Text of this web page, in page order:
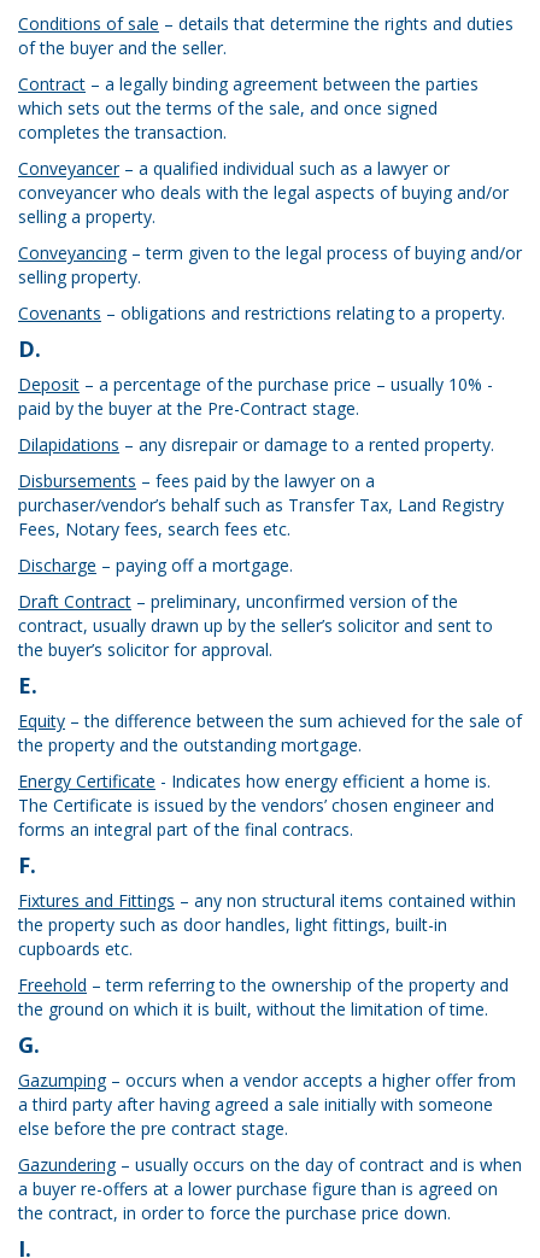
Conditions of sale – details that determine the rights and duties
of the buyer and the seller.
Contract – a legally binding agreement between the parties
which sets out the terms of the sale, and once signed
completes the transaction.
Conveyancer– a qualified individual such as a lawyer or
conveyancer who deals with the legal aspects of buying and/or
selling a property.
Conveyancing– term given to the legal process of buying and/or
selling property.
Covenants – obligations and restrictions relating to a property.
D.
Deposit – a percentage of the purchase price – usually 10% -
paid by the buyer at the Pre-Contract stage.
Dilapidations – any disrepair or damage to a rented property.
Disbursements – fees paid by the lawyer on a
purchaser/vendor’s behalf such as Transfer Tax, Land Registry
Fees, Notary fees, search fees etc.
Discharge – paying off a mortgage.
Draft Contract – preliminary, unconfirmed version of the
contract, usually drawn up by the seller’s solicitor and sent to
the buyer’s solicitor for approval.
E.
Equity – the difference between the sum achieved for the sale of
the property and the outstanding mortgage.
Energy Certificate - Indicates how energy efficient a home is.
The Certificate is issued by the vendors’ chosen engineer and
forms an integral part of the final contracs.
F.
Fixtures and Fittings – any non structural items contained within
the property such as door handles, light fittings, built-in
cupboards etc.
Freehold – term referring to the ownership of the property and
the ground on which it is built, without the limitation of time.
G.
Gazumping– occurs when a vendor accepts a higher offer from
a third party after having agreed a sale initially with someone
else before the pre contract stage.
Gazundering– usually occurs on the day of contract and is when
a buyer re-offers at a lower purchase figure than is agreed on
the contract, in order to force the purchase price down.
I.